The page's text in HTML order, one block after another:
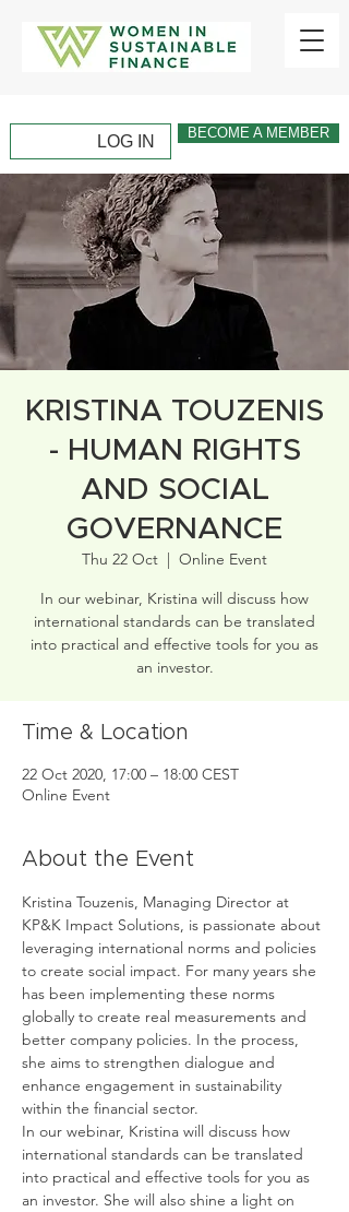
LOG IN BECOME A MEMBER
KRISTINA TOUZENIS
- HUMAN RIGHTS
AND SOCIAL
GOVERNANCE
Thu 22 Oct
  |
Online Event
In our webinar, Kristina will discuss how
international standards can be translated
into practical and effective tools for you as
an investor.
Time & Location
22 Oct 2020, 17:00 – 18:00 CEST
Online Event
About the Event
Kristina Touzenis, Managing Director at
KP&K Impact Solutions, is passionate about
leveraging international norms and policies
to create social impact. For many years she
has been implementing these norms
globally to create real measurements and
better company policies. In the process,
she aims to strengthen dialogue and
enhance engagement in sustainability
within the financial sector.
In our webinar, Kristina will discuss how
international standards can be translated
into practical and effective tools for you as
an investor. She will also shine a light on